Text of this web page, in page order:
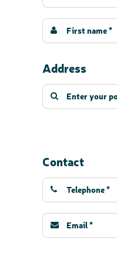
Address
Contact